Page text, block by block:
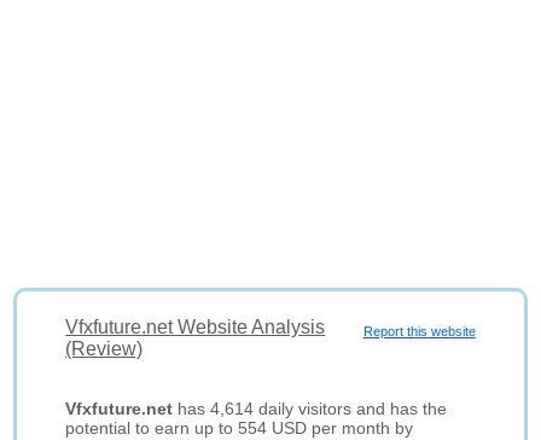
Report this website
Vfxfuture.net Website Analysis
(Review)
Vfxfuture.net has 4,614 daily visitors and has the
potential to earn up to 554 USD per month by